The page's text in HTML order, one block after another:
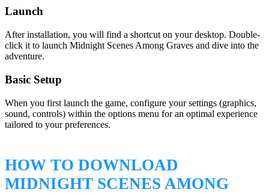
Launch
After installation, you will find a shortcut on your desktop. Double-
click it to launch Midnight Scenes Among Graves and dive into the
adventure.
Basic Setup
When you first launch the game, configure your settings (graphics,
sound, controls) within the options menu for an optimal experience
tailored to your preferences.
HOW TO DOWNLOAD
MIDNIGHT SCENES AMONG